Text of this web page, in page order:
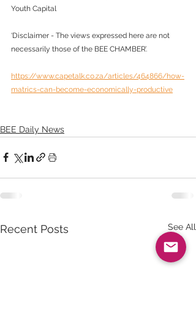
Youth Capital
‘Disclaimer - The views expressed here are not
necessarily those of the BEE CHAMBER’.
https://www.capetalk.co.za/articles/464866/how-
matrics-can-become-economically-productive
BEE Daily News
Recent Posts See All